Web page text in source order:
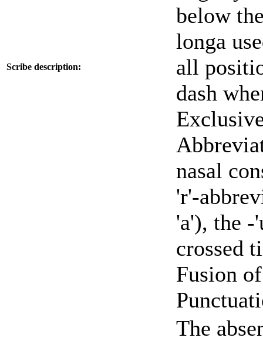
Scribe description:
below
longa
all
dash
nasal
'r'-
'a'), the -
crossed
Fusion
The